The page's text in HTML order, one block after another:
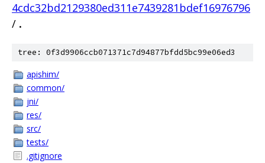
4cdc32bd2129380ed311e7439281bdef16976796
/ .
tree: 0f3d9906ccb071371c7d94877bfdd5bc99e06ed3
apishim/
common/
jni/
res/
src/
tests/
.gitignore